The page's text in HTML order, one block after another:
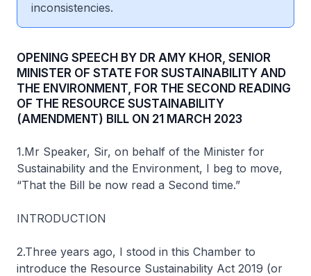
inconsistencies.
OPENING SPEECH BY DR AMY KHOR, SENIOR
MINISTER OF STATE FOR SUSTAINABILITY AND
THE ENVIRONMENT, FOR THE SECOND READING
OF THE RESOURCE SUSTAINABILITY
(AMENDMENT) BILL ON 21 MARCH 2023
1.Mr Speaker, Sir, on behalf of the Minister for
Sustainability and the Environment, I beg to move,
“That the Bill be now read a Second time.”
INTRODUCTION
2.Three years ago, I stood in this Chamber to
introduce the Resource Sustainability Act 2019 (or